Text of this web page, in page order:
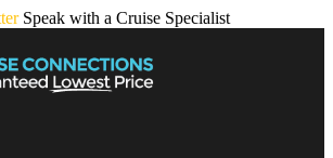
Speak with a Cruise Specialist